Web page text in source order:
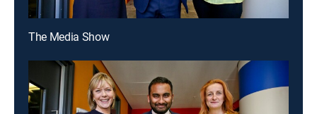
The Media Show